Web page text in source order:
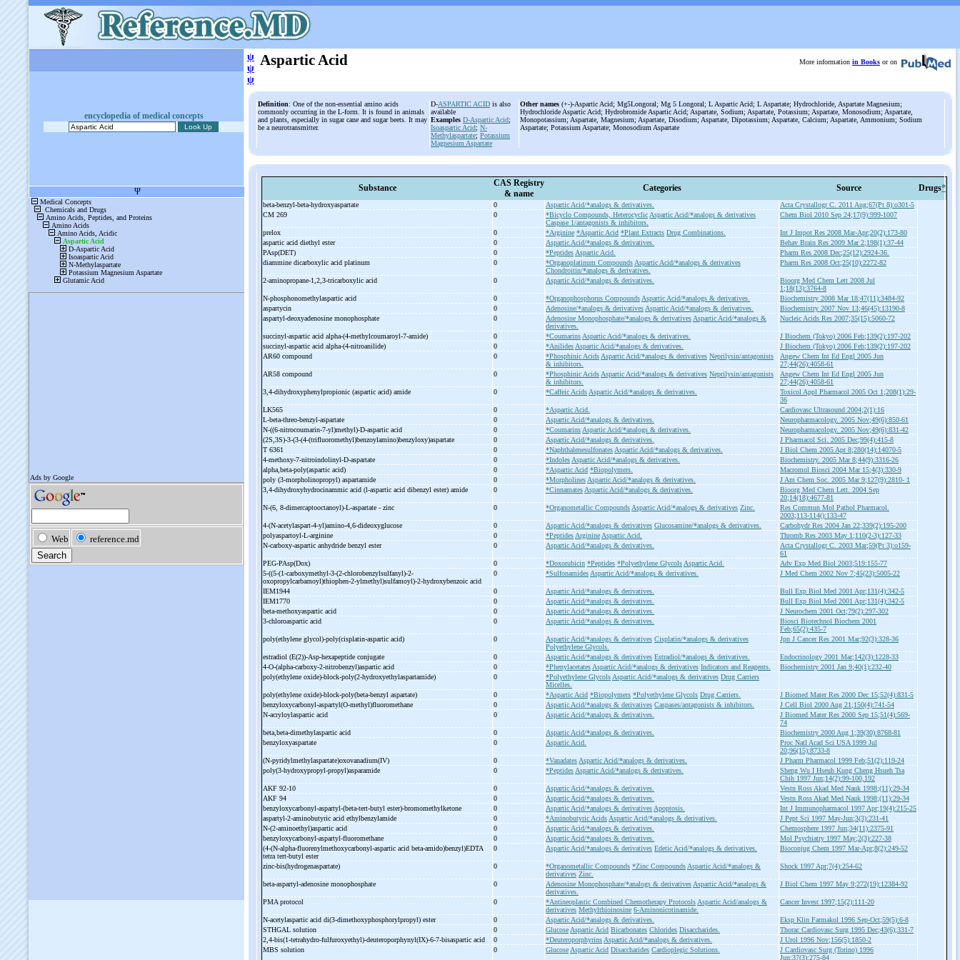
encyclopedia of medical concepts
ψ
ψ
ψ
Aspartic Acid More information in Books or on
Definition: One of the non-essential amino acids
commonly occurring in the L-form. It is found in animals
and plants, especially in sugar cane and sugar beets. It may
be a neurotransmitter.
D-ASPARTIC ACID is also
available
Examples D-Aspartic Acid;
Isoaspartic Acid; N-
Methylaspartate; Potassium
Magnesium Aspartate
Other names (+-)-Aspartic Acid; Mg5Longoral; Mg 5 Longoral; L Aspartic Acid; L Aspartate; Hydrochloride, Aspartate Magnesium;
Hydrochloride Aspartic Acid; Hydrobromide Aspartic Acid; Aspartate, Sodium; Aspartate, Potassium; Aspartate, Monosodium; Aspartate,
Monopotassium; Aspartate, Magnesium; Aspartate, Disodium; Aspartate, Dipotassium; Aspartate, Calcium; Aspartate, Ammonium; Sodium
Aspartate; Potassium Aspartate; Monosodium Aspartate
Substance
CAS Registry
& name
Categories Source Drugs*
beta-benzyl-beta-hydroxyaspartate 0 Aspartic Acid/*analogs & derivatives.
Acta Crystallogr C. 2011 Aug;67(Pt 8):o301-5
CM 269
0 *Bicyclo Compounds, Heterocyclic Aspartic Acid/*analogs & derivatives
Caspase 1/antagonists & inhibitors.
Chem Biol 2010 Sep 24;17(9):999-1007
prelox 0 *Arginine *Aspartic Acid *Plant Extracts Drug Combinations.
Int J Impot Res 2008 Mar-Apr;20(2):173-80
aspartic acid diethyl ester
0 Aspartic Acid/*analogs & derivatives.
Behav Brain Res 2009 Mar 2;198(1):37-44
PAsp(DET)
0 *Peptides Aspartic Acid.
Pharm Res 2008 Dec;25(12):2924-36.
diammine dicarboxylic acid platinum
0 *Organoplatinum Compounds Aspartic Acid/*analogs & derivatives
Chondroitin/*analogs & derivatives.
Pharm Res 2008 Oct;25(10):2272-82
2-aminopropane-1,2,3-tricarboxylic acid 0 Aspartic Acid/*analogs & derivatives.
Bioorg Med Chem Lett 2008 Jul
1;18(13):3764-8
N-phosphonomethylaspartic acid 0 *Organophosphorus Compounds Aspartic Acid/*analogs & derivatives.
Biochemistry 2008 Mar 18;47(11):3484-92
aspartycin
0 Adenosine/*analogs & derivatives Aspartic Acid/*analogs & derivatives.
Biochemistry 2007 Nov 13;46(45):13190-8
aspartyl-deoxyadenosine monophosphate 0 Adenosine Monophosphate/*analogs & derivatives Aspartic Acid/*analogs &
derivatives.
Nucleic Acids Res 2007;35(15):5060-72
succinyl-aspartic acid alpha-(4-methylcoumaroyl-7-amide) 0 *Coumarins Aspartic Acid/*analogs & derivatives.
J Biochem (Tokyo) 2006 Feb;139(2):197-202
succinyl-aspartic acid alpha-(4-nitroanilide) 0 *Anilides Aspartic Acid/*analogs & derivatives.
J Biochem (Tokyo) 2006 Feb;139(2):197-202
AR60 compound
0 *Phosphinic Acids Aspartic Acid/*analogs & derivatives Neprilysin/antagonists
& inhibitors.
Angew Chem Int Ed Engl 2005 Jun
27;44(26):4058-61
AR58 compound
0 *Phosphinic Acids Aspartic Acid/*analogs & derivatives Neprilysin/antagonists
& inhibitors.
Angew Chem Int Ed Engl 2005 Jun
27;44(26):4058-61
3,4-dihydroxyphenylpropionic (aspartic acid) amide 0 *Caffeic Acids Aspartic Acid/*analogs & derivatives.
Toxicol Appl Pharmacol 2005 Oct 1;208(1):29-
36
LK565
0 *Aspartic Acid.
Cardiovasc Ultrasound 2004;2(1):16
L-beta-threo-benzyl-aspartate 0 Aspartic Acid/*analogs & derivatives.
Neuropharmacology. 2005 Nov;49(6):850-61
N-((6-nitrocoumarin-7-yl)methyl)-D-aspartic acid 0 *Coumarins Aspartic Acid/*analogs & derivatives.
Neuropharmacology. 2005 Nov;49(6):831-42
(2S,3S)-3-(3-(4-(trifluoromethyl)benzoylamino)benzyloxy)aspartate 0 Aspartic Acid/*analogs & derivatives.
J Pharmacol Sci. 2005 Dec;99(4):415-8
T 6361
0 *Naphthalenesulfonates Aspartic Acid/*analogs & derivatives.
J Biol Chem 2005 Apr 8;280(14):14070-5
4-methoxy-7-nitroindolinyl-D-aspartate 0 *Indoles Aspartic Acid/*analogs & derivatives.
Biochemistry. 2005 Mar 8;44(9):3316-26
alpha,beta-poly(aspartic acid) 0 *Aspartic Acid *Biopolymers.
Macromol Biosci 2004 Mar 15;4(3):330-9
poly (3-morpholinopropyl) aspartamide 0 *Morpholines Aspartic Acid/*analogs & derivatives.
J Am Chem Soc. 2005 Mar 9;127(9):2810- 1
3,4-dihydroxyhydrocinammic acid (l-aspartic acid dibenzyl ester) amide 0 *Cinnamates Aspartic Acid/*analogs & derivatives.
Bioorg Med Chem Lett. 2004 Sep
20;14(18):4677-81
N-(6, 8-dimercaptooctanoyl)-L-aspartate - zinc 0 *Organometallic Compounds Aspartic Acid/*analogs & derivatives Zinc.
Res Commun Mol Pathol Pharmacol.
2003;113-114():133-47
4-(N-acetylaspart-4-yl)amino-4,6-dideoxyglucose 0 Aspartic Acid/*analogs & derivatives Glucosamine/*analogs & derivatives.
Carbohydr Res 2004 Jan 22;339(2):195-200
polyaspartoyl-L-arginine 0 *Peptides Arginine Aspartic Acid.
Thromb Res 2003 May 1;110(2-3):127-33
N-carboxy-aspartic anhydride benzyl ester 0 Aspartic Acid/*analogs & derivatives.
Acta Crystallogr C. 2003 Mar;59(Pt 3):o159-
61
PEG-PAsp(Dox) 0 *Doxorubicin *Peptides *Polyethylene Glycols Aspartic Acid.
Adv Exp Med Biol 2003;519:155-77
5-((5-(1-carboxymethyl-3-(2-chlorobenzylsulfanyl)-2-
oxopropylcarbamoyl)thiophen-2-ylmethyl)sulfamoyl)-2-hydroxybenzoic acid
0 *Sulfonamides Aspartic Acid/*analogs & derivatives. J Med Chem 2002 Nov 7;45(23):5005-22
IEM1944 0 Aspartic Acid/*analogs & derivatives.
Bull Exp Biol Med 2001 Apr;131(4):342-5
IEM1770
0 Aspartic Acid/*analogs & derivatives.
Bull Exp Biol Med 2001 Apr;131(4):342-5
beta-methoxyaspartic acid 0 Aspartic Acid/*analogs & derivatives.
J Neurochem 2001 Oct;79(2):297-302
3-chloroaspartic acid 0 Aspartic Acid/*analogs & derivatives.
Biosci Biotechnol Biochem 2001
Feb;65(2):435-7
poly(ethylene glycol)-poly(cisplatin-aspartic acid) 0 Aspartic Acid/*analogs & derivatives Cisplatin/*analogs & derivatives
Polyethylene Glycols.
Jpn J Cancer Res 2001 Mar;92(3):328-36
estradiol (E(2))-Asp-hexapeptide conjugate 0 Aspartic Acid/*analogs & derivatives Estradiol/*analogs & derivatives.
Endocrinology 2001 Mar;142(3):1228-33
4-O-(alpha-carboxy-2-nitrobenzyl)aspartic acid 0 *Phenylacetates Aspartic Acid/*analogs & derivatives Indicators and Reagents.
Biochemistry 2001 Jan 9;40(1):232-40
poly(ethylene oxide)-block-poly(2-hydroxyethylaspartamide) 0 *Polyethylene Glycols Aspartic Acid/*analogs & derivatives Drug Carriers
Micelles.
poly(ethylene oxide)-block-poly(beta-benzyl aspartate) 0 *Aspartic Acid *Biopolymers *Polyethylene Glycols Drug Carriers.
J Biomed Mater Res 2000 Dec 15;52(4):831-5
benzyloxycarbonyl-aspartyl(O-methyl)fluoromethane 0 Aspartic Acid/*analogs & derivatives Caspases/antagonists & inhibitors.
J Cell Biol 2000 Aug 21;150(4):741-54
N-acryloylaspartic acid 0 Aspartic Acid/*analogs & derivatives.
J Biomed Mater Res 2000 Sep 15;51(4):569-
74
beta,beta-dimethylaspartic acid 0 Aspartic Acid/*analogs & derivatives.
Biochemistry 2000 Aug 1;39(30):8768-81
benzyloxyaspartate
0 Aspartic Acid.
Proc Natl Acad Sci USA 1999 Jul
20;96(15):8733-8
(N-pyridylmethylaspartate)oxovanadium(IV) 0 *Vanadates Aspartic Acid/*analogs & derivatives.
J Pharm Pharmacol 1999 Feb;51(2):119-24
poly(3-hydroxypropyl-propyl)asparamide 0 *Peptides Aspartic Acid/*analogs & derivatives.
Sheng Wu I Hseuh Kung Cheng Hsueh Tsa
Chih 1997 Jun;14(2):99-100,192
AKF 92-10 0 Aspartic Acid/*analogs & derivatives.
Vestn Ross Akad Med Nauk 1998;(11):29-34
AKF 94
0 Aspartic Acid/*analogs & derivatives.
Vestn Ross Akad Med Nauk 1998;(11):29-34
benzyloxycarbonyl-aspartyl-(beta-tert-butyl ester)-bromomethylketone 0 Aspartic Acid/*analogs & derivatives Apoptosis.
Int J Immunopharmacol 1997 Apr;19(4):215-25
aspartyl-2-aminobutyric acid ethylbenzylamide 0 *Aminobutyric Acids Aspartic Acid/*analogs & derivatives.
J Pept Sci 1997 May-Jun;3(3):231-41
N-(2-aminoethyl)aspartic acid 0 Aspartic Acid/*analogs & derivatives.
Chemosphere 1997 Jun;34(11):2375-91
benzyloxycarbonyl-aspartyl-fluoromethane 0 Aspartic Acid/*analogs & derivatives.
Mol Psychiatry 1997 May;2(3):227-38
(4-(N-alpha-fluorenylmethoxycarbonyl-aspartic acid beta-amido)benzyl)EDTA
tetra tert-butyl ester
0 Aspartic Acid/*analogs & derivatives Edetic Acid/*analogs & derivatives. Bioconjug Chem 1997 Mar-Apr;8(2):249-52
zinc-bis(hydrogenaspartate) 0 *Organometallic Compounds *Zinc Compounds Aspartic Acid/*analogs &
derivatives Zinc.
Shock 1997 Apr;7(4):254-62
beta-aspartyl-adenosine monophosphate 0 Adenosine Monophosphate/*analogs & derivatives Aspartic Acid/*analogs &
derivatives.
J Biol Chem 1997 May 9;272(19):12384-92
PMA protocol 0 *Antineoplastic Combined Chemotherapy Protocols Aspartic Acid/analogs &
derivatives Methylthioinosine 6-Aminonicotinamide.
Cancer Invest 1997;15(2):111-20
N-acetylaspartic acid di(3-dimethoxyphosphorylpropyl) ester 0 Aspartic Acid/*analogs & derivatives.
Eksp Klin Farmakol 1996 Sep-Oct;59(5):6-8
STHGAL solution
0 Glucose Aspartic Acid Bicarbonates Chlorides Disaccharides.
Thorac Cardiovasc Surg 1995 Dec;43(6);331-7
2,4-bis(1-tetrahydro-fulfuroxyethyl)-deuteroporphynyl(IX)-6-7-bisaspartic acid 0 *Deuteroporphyrins Aspartic Acid/*analogs & derivatives.
J Urol 1996 Nov;156(5):1850-2
MBS solution
0 Glucose Aspartic Acid Disaccharides Cardioplegic Solutions.
J Cardiovasc Surg (Torino) 1996
Jun;37(3):275-84